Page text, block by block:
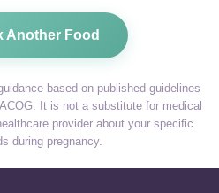
Another Food
based on published guidelines
It is not a substitute for medical
provider about your specific
during pregnancy.